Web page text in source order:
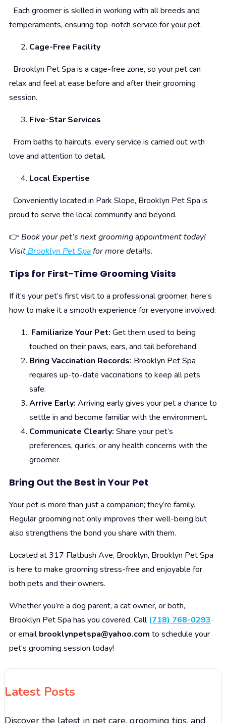
Each groomer is skilled in working with all breeds and
temperaments, ensuring top-notch service for your pet.
Cage-Free Facility
Brooklyn Pet Spa is a cage-free zone, so your pet can
relax and feel at ease before and after their grooming
session.
Five-Star Services
From baths to haircuts, every service is carried out with
love and attention to detail.
Local Expertise
Conveniently located in Park Slope, Brooklyn Pet Spa is
proud to serve the local community and beyond.
👉 Book your pet’s next grooming appointment today!
Visit Brooklyn Pet Spafor more details.
Tips for First-Time Grooming Visits
If it’s your pet’s first visit to a professional groomer, here’s
how to make it a smooth experience for everyone involved:
Familiarize Your Pet: Get them used to being
touched on their paws, ears, and tail beforehand.
Bring Vaccination Records: Brooklyn Pet Spa
requires up-to-date vaccinations to keep all pets
safe.
Arrive Early: Arriving early gives your pet a chance to
settle in and become familiar with the environment.
Communicate Clearly: Share your pet’s
preferences, quirks, or any health concerns with the
groomer.
Bring Out the Best in Your Pet
Your pet is more than just a companion; they’re family.
Regular grooming not only improves their well-being but
also strengthens the bond you share with them.
Located at 317 Flatbush Ave, Brooklyn, Brooklyn Pet Spa
is here to make grooming stress-free and enjoyable for
both pets and their owners.
Whether you’re a dog parent, a cat owner, or both,
Brooklyn Pet Spa has you covered. Call (718) 768-0293
or emailbrooklynpetspa@yahoo.com to schedule your
pet’s grooming session today!
Latest Posts